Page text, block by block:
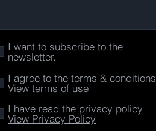
I want to subscribe to the
newsletter.
I agree to the terms & conditions
View terms of use
I have read the privacy policy
View Privacy Policy